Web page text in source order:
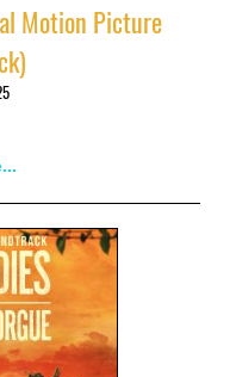
Motion Picture